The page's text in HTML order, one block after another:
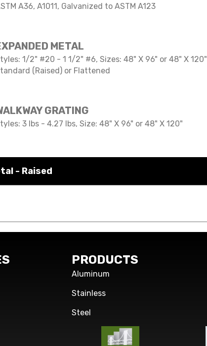
A36, A1011, Galvanized to ASTM A123
METAL
1/2" #20 - 1 1/2" #6, Sizes: 48" X 96" or 48" X 120"
(Raised) or Flattened
GRATING
3 lbs - 4.27 lbs, Size: 48" X 96" or 48" X 120"
- Raised
PRODUCTS
Aluminum
Stainless
Steel